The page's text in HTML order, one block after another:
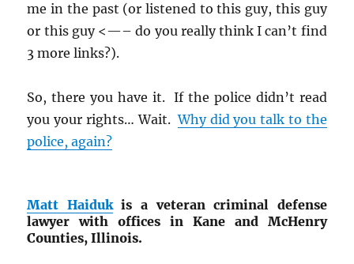
me in the past (or listened to this guy, this guy
or this guy <—– do you really think I can’t find
3 more links?).
So, there you have it. If the police didn’t read
you your rights… Wait.Why did you talk to the
police, again?
Matt Haidukis a veteran criminal defense
lawyer with offices in Kane and McHenry
Counties, Illinois.